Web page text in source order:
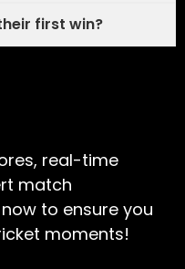
first win?
real-time
match
to ensure you
moments!